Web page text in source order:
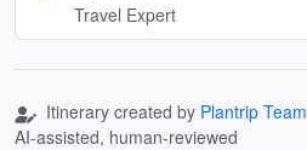
Travel Expert
Itinerary created by Plantrip Team
AI-assisted, human-reviewed